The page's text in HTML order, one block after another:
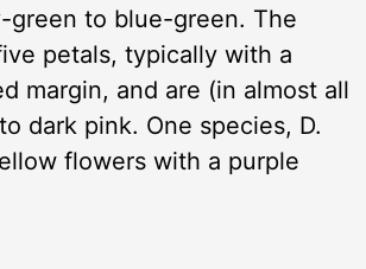
green to blue-green. The
petals, typically with a
margin, and are (in almost all
dark pink. One species, D.
flowers with a purple